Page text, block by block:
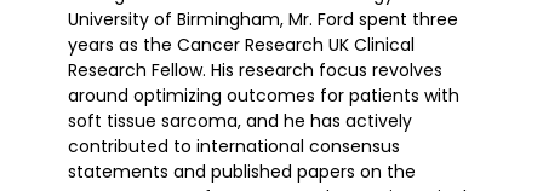
University of Birmingham, Mr. Ford spent three
years as the Cancer Research UK Clinical
Research Fellow. His research focus revolves
around optimizing outcomes for patients with
soft tissue sarcoma, and he has actively
contributed to international consensus
statements and published papers on the